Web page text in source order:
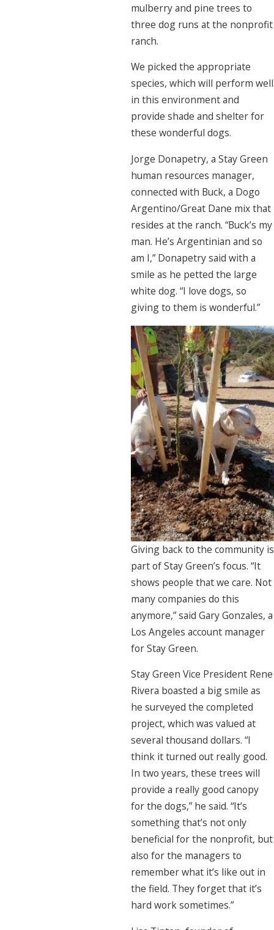
mulberry and pine trees to
three dog runs at the nonprofit
ranch.
We picked the appropriate
species, which will perform well
in this environment and
provide shade and shelter for
these wonderful dogs.
Jorge Donapetry, a Stay Green
human resources manager,
connected with Buck, a Dogo
Argentino/Great Dane mix that
resides at the ranch. “Buck’s my
man. He’s Argentinian and so
am I,” Donapetry said with a
smile as he petted the large
white dog. “I love dogs, so
giving to them is wonderful.”
Giving back to the community is
part of Stay Green’s focus. “It
shows people that we care. Not
many companies do this
anymore,” said Gary Gonzales, a
Los Angeles account manager
for Stay Green.
Stay Green Vice President Rene
Rivera boasted a big smile as
he surveyed the completed
project, which was valued at
several thousand dollars. “I
think it turned out really good.
In two years, these trees will
provide a really good canopy
for the dogs,” he said. “It’s
something that’s not only
beneficial for the nonprofit, but
also for the managers to
remember what it’s like out in
the field. They forget that it’s
hard work sometimes.”